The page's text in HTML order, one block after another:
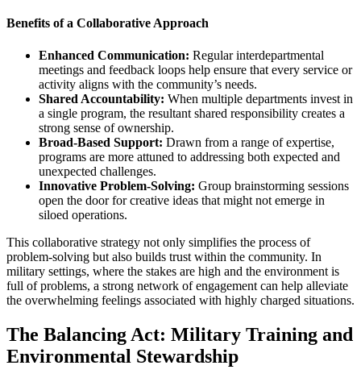
Benefits of a Collaborative Approach
Enhanced Communication: Regular interdepartmental
meetings and feedback loops help ensure that every service or
activity aligns with the community’s needs.
Shared Accountability: When multiple departments invest in
a single program, the resultant shared responsibility creates a
strong sense of ownership.
Broad-Based Support: Drawn from a range of expertise,
programs are more attuned to addressing both expected and
unexpected challenges.
Innovative Problem-Solving: Group brainstorming sessions
open the door for creative ideas that might not emerge in
siloed operations.
This collaborative strategy not only simplifies the process of
problem-solving but also builds trust within the community. In
military settings, where the stakes are high and the environment is
full of problems, a strong network of engagement can help alleviate
the overwhelming feelings associated with highly charged situations.
The Balancing Act: Military Training and
Environmental Stewardship